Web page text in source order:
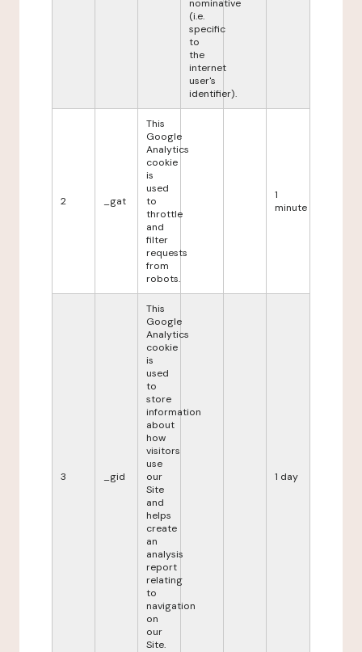
nominative
(i.e.
specific
to
the
internet
user's
identifier).
2 _gat
This
Google
Analytics
cookie
is
used
to
throttle
and
filter
requests
from
robots.
1
minute
3 _gid
This
Google
Analytics
cookie
is
used
to
store
information
about
how
visitors
use
our
Site
and
helps
create
an
analysis
report
relating
to
navigation
on
our
Site.
1 day